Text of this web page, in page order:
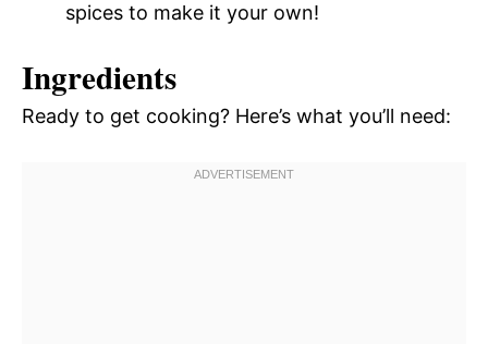
spices to make it your own!
Ingredients
Ready to get cooking? Here’s what you’ll need: